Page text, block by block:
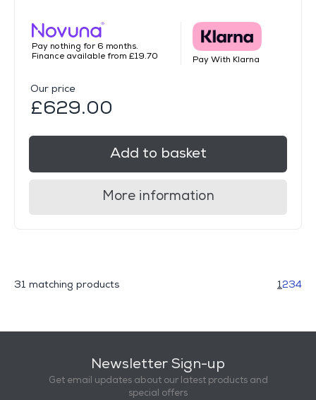
Pay nothing for 6 months.
Finance available from £19.70
Pay With Klarna
Our price
£629.00
Add to basket
More information
31 matching products 1234
Newsletter Sign-up
Get email updates about our latest products and
special offers